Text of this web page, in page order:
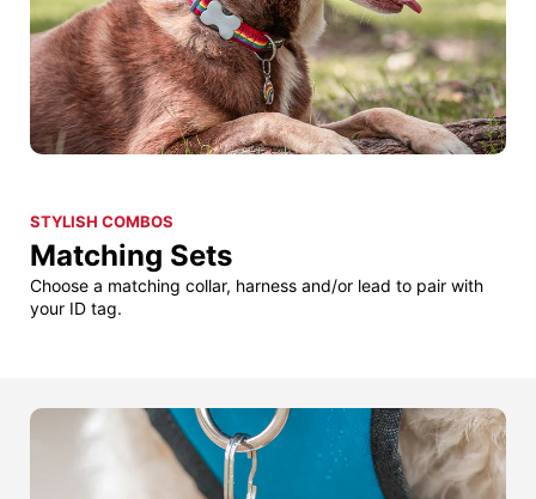
STYLISH COMBOS
Matching Sets
Choose a matching collar, harness and/or lead to pair with
your ID tag.